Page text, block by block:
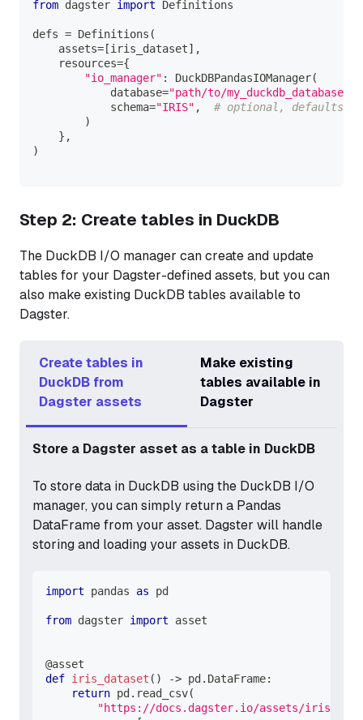
from dagster import Definitions
defs = Definitions (
    assets
= [iris_dataset] ,
    resources
={
"io_manager" : DuckDBPandasIOManager(
            database
="path/to/
            schema
="IRIS" ,
# optional, defaults to
)
} ,
)
Step 2: Create tables in DuckDB
The DuckDB I/O manager can create and update
tables for your Dagster-defined assets, but you can
also make existing DuckDB tables available to
Dagster.
Create tables in
DuckDB from
Dagster assets
Make existing
tables available in
Dagster
Store a Dagster asset as a table in DuckDB
To store data in DuckDB using the DuckDB I/O
manager, you can simply return a Pandas
DataFrame from your asset. Dagster will handle
storing and loading your assets in DuckDB.
import pandas as pd
from dagster import asset
@asset
def iris_dataset ( ) -> pd . DataFrame:
return pd . read_csv(
"https://docs.dagster.io/assets/iris.csv"